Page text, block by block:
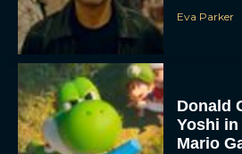
Eva Parker
Donald
Yoshi
Mario